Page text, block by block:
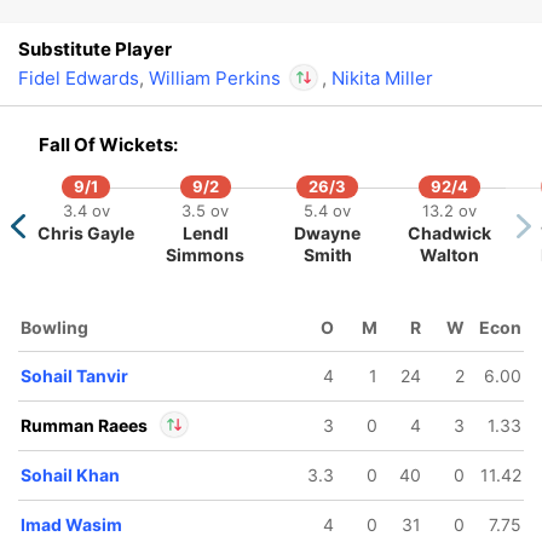
Substitute Player
Fidel Edwards, William Perkins , Nikita Miller
Fall Of Wickets:
9/1
3.4 ov
Chris Gayle
9/2
3.5 ov
Lendl
Simmons
26/3
5.4 ov
Dwayne
Smith
92/4
13.2 ov
Chadwick
Walton
Bowling O M R W Econ
Sohail Tanvir 4 1 24 2 6.00
Rumman Raees
In
3 0 4 3 1.33
Sohail Khan 3.3 0 40 0 11.42
Imad Wasim 4 0 31 0 7.75